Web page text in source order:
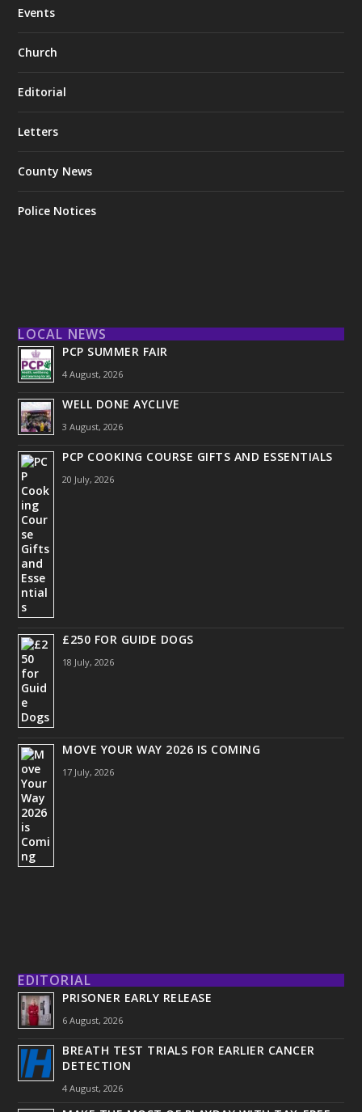
Events
Church
Editorial
Letters
County News
Police Notices
LOCAL NEWS
PCP SUMMER FAIR
4 August, 2026
WELL DONE AYCLIVE
3 August, 2026
PCP COOKING COURSE GIFTS AND ESSENTIALS
20 July, 2026
£250 FOR GUIDE DOGS
18 July, 2026
MOVE YOUR WAY 2026 IS COMING
17 July, 2026
EDITORIAL
PRISONER EARLY RELEASE
6 August, 2026
BREATH TEST TRIALS FOR EARLIER CANCER
DETECTION
4 August, 2026